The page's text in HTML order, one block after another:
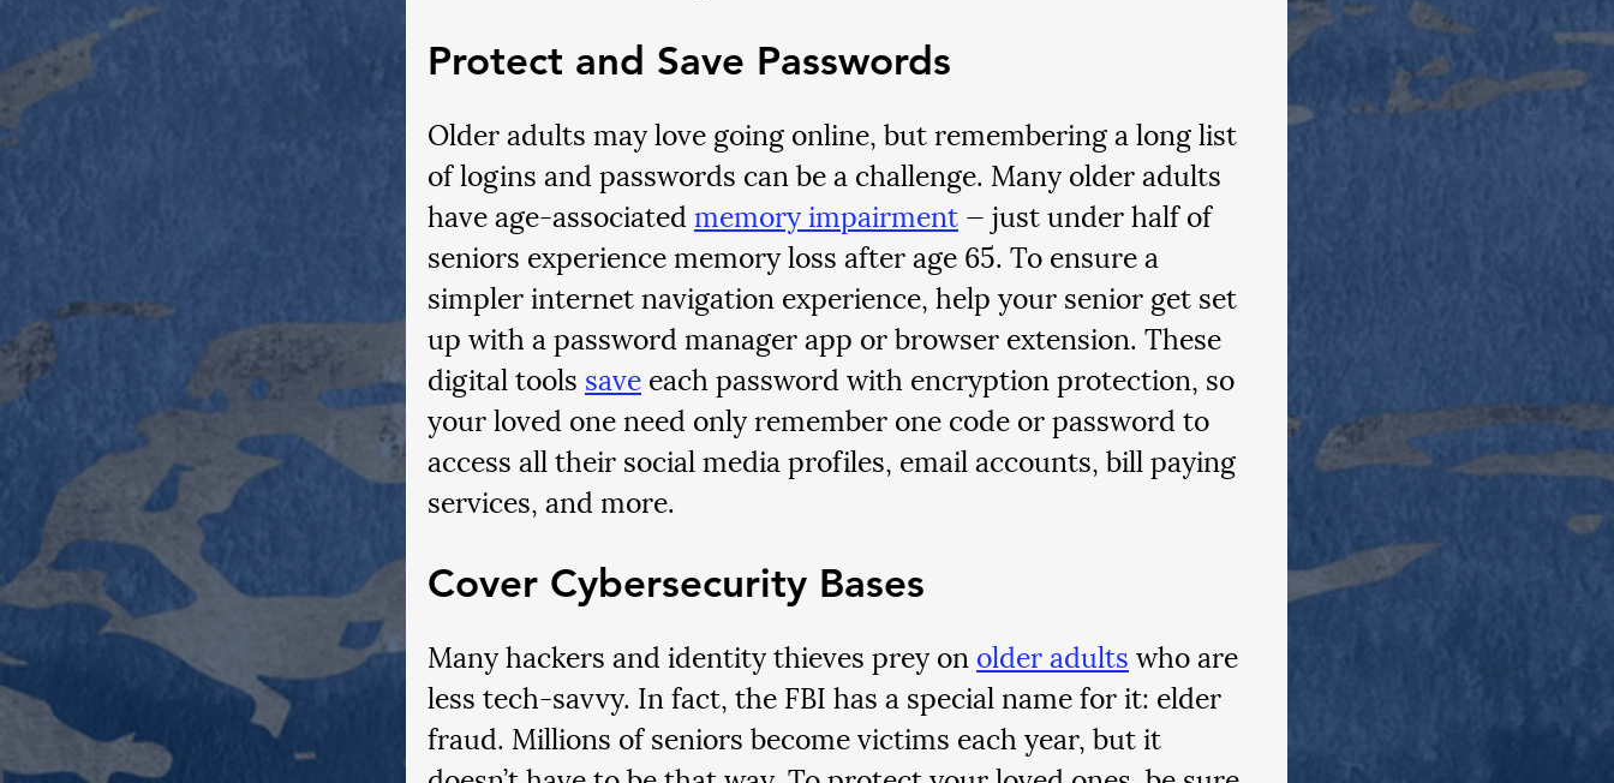
Protect and Save Passwords
Older adults may love going online, but remembering a long list
of logins and passwords can be a challenge. Many older adults
have age-associated memory impairment — just under half of
seniors experience memory loss after age 65. To ensure a
simpler internet navigation experience, help your senior get set
up with a password manager app or browser extension. These
digital tools save each password with encryption protection, so
your loved one need only remember one code or password to
access all their social media profiles, email accounts, bill paying
services, and more.
Cover Cybersecurity Bases
Many hackers and identity thieves prey on older adults who are
less tech-savvy. In fact, the FBI has a special name for it: elder
fraud. Millions of seniors become victims each year, but it